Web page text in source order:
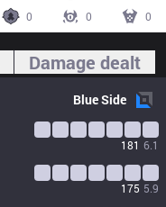
0
0 0
Damage dealt
BlueSide
181 6.1
175 5.9